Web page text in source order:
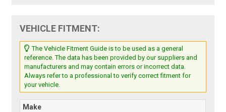
VEHICLE FITMENT:
The Vehicle Fitment Guide is to be used as a general
reference. The data has been provided by our suppliers and
manufacturers and may contain errors or incorrect data.
Always refer to a professional to verify correct fitment for
your vehicle.
Make